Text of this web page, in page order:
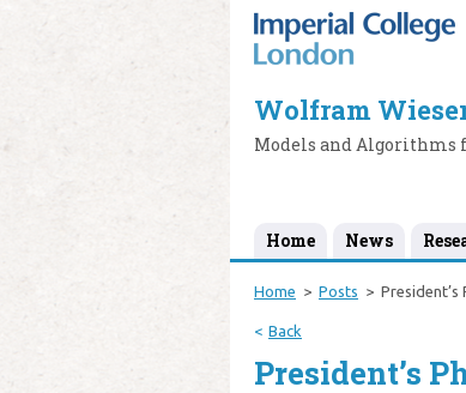
Wolfram
Models and Algorithms
Home News
Home Posts President’s
Back
President’s